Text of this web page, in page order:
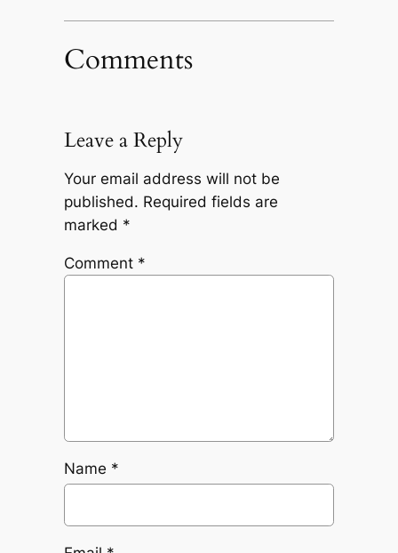
Comments
Leave a Reply
Your email address will not be
published. Required fields are
marked *
Comment *
Name *